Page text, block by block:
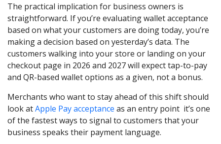
The practical implication for business owners is
straightforward. If you’re evaluating wallet acceptance
based on what your customers are doing today, you’re
making a decision based on yesterday’s data. The
customers walking into your store or landing on your
checkout page in 2026 and 2027 will expect tap-to-pay
and QR-based wallet options as a given, not a bonus.
Merchants who want to stay ahead of this shift should
look atApple Pay acceptance as an entry point it’s one
of the fastest ways to signal to customers that your
business speaks their payment language.